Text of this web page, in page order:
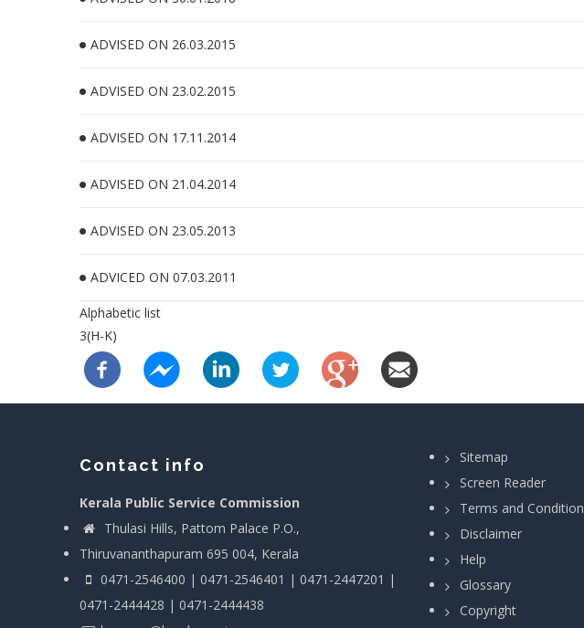
ADVISED ON 26.03.2015
ADVISED ON 23.02.2015
ADVISED ON 17.11.2014
ADVISED ON 21.04.2014
ADVISED ON 23.05.2013
ADVICED ON 07.03.2011
Alphabetic list
3(H-K)
Contact info
Kerala Public Service Commission
Thulasi Hills, Pattom Palace P.O.,
Thiruvananthapuram 695 004, Kerala
0471-2546400 | 0471-2546401 | 0471-2447201 |
0471-2444428 | 0471-2444438
Sitemap
Screen Reader
Terms and Condition
Disclaimer
Help
Glossary
Copyright